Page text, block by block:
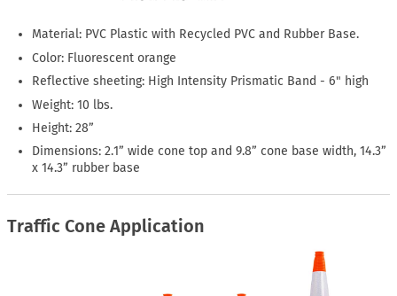
Material: PVC Plastic with Recycled PVC and Rubber Base.
Color: Fluorescent orange
Reflective sheeting: High Intensity Prismatic Band - 6" high
Weight: 10 lbs.
Height: 28”
Dimensions: 2.1” wide cone top and 9.8” cone base width, 14.3”
x 14.3” rubber base
Traffic Cone Application